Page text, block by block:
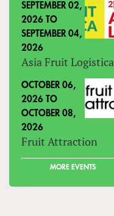
SEPTEMBER 02,
2026 TO
SEPTEMBER 04,
2026
Asia Fruit Logistica
OCTOBER 06,
2026 TO
OCTOBER 08,
2026
Fruit Attraction
MORE EVENTS